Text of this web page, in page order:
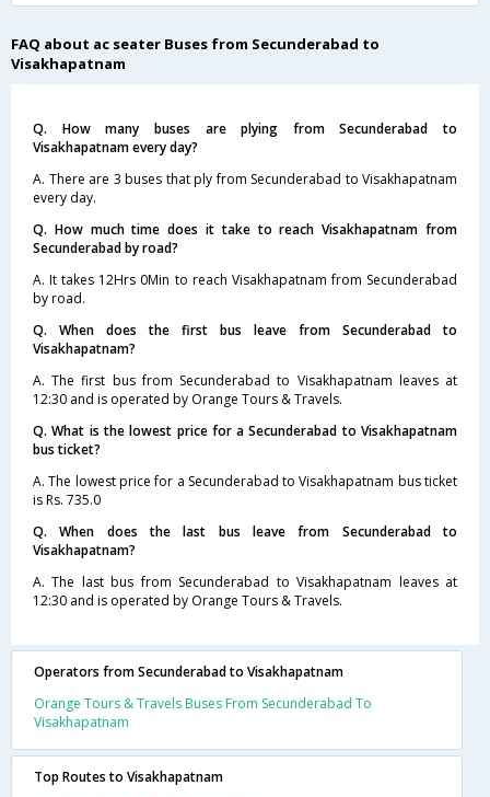
FAQ about ac seater Buses from Secunderabad to
Visakhapatnam
Q. How many buses are plying from Secunderabad to
Visakhapatnam every day?
A. There are 3 buses that ply from Secunderabad to Visakhapatnam
every day.
Q. How much time does it take to reach Visakhapatnam from
Secunderabad by road?
A. It takes 12Hrs 0Min to reach Visakhapatnam from Secunderabad
by road.
Q. When does the first bus leave from Secunderabad to
Visakhapatnam?
A. The first bus from Secunderabad to Visakhapatnam leaves at
12:30 and is operated by Orange Tours & Travels.
Q. What is the lowest price for a Secunderabad to Visakhapatnam
bus ticket?
A. The lowest price for a Secunderabad to Visakhapatnam bus ticket
is Rs. 735.0
Q. When does the last bus leave from Secunderabad to
Visakhapatnam?
A. The last bus from Secunderabad to Visakhapatnam leaves at
12:30 and is operated by Orange Tours & Travels.
Operators from Secunderabad to Visakhapatnam
Orange Tours & Travels Buses From Secunderabad To
Visakhapatnam
Top Routes to Visakhapatnam